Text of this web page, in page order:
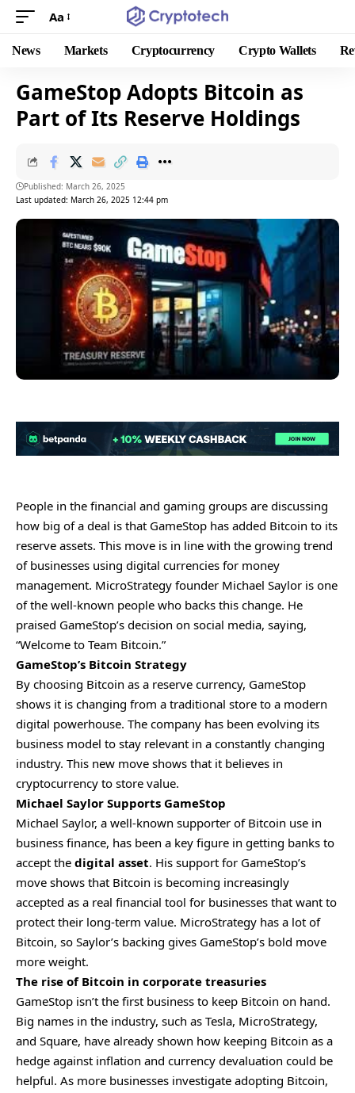
Aa
News Markets Cryptocurrency Crypto Wallets
GameStop Adopts Bitcoin as
Part of Its Reserve Holdings
Last updated: March 26, 2025 12:44 pm
Published: March 26, 2025
People in the financial and gaming groups are discussing
how big of a deal is that GameStop has added Bitcoin to its
reserve assets. This move is in line with the growing trend
of businesses using digital currencies for money
management. MicroStrategy founder Michael Saylor is one
of the well-known people who backs this change. He
praised GameStop’s decision on social media, saying,
“Welcome to Team Bitcoin.”
GameStop’s Bitcoin Strategy
By choosing Bitcoin as a reserve currency, GameStop
shows it is changing from a traditional store to a modern
digital powerhouse. The company has been evolving its
business model to stay relevant in a constantly changing
industry. This new move shows that it believes in
cryptocurrency to store value.
Michael Saylor Supports GameStop
Michael Saylor, a well-known supporter of Bitcoin use in
business finance, has been a key figure in getting banks to
accept the digital asset. His support for GameStop’s
move shows that Bitcoin is becoming increasingly
accepted as a real financial tool for businesses that want to
protect their long-term value. MicroStrategy has a lot of
Bitcoin, so Saylor’s backing gives GameStop’s bold move
more weight.
The rise of Bitcoin in corporate treasuries
GameStop isn’t the first business to keep Bitcoin on hand.
Big names in the industry, such as Tesla, MicroStrategy,
and Square, have already shown how keeping Bitcoin as a
hedge against inflation and currency devaluation could be
helpful. As more businesses investigate adopting Bitcoin,